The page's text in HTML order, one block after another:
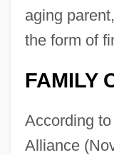
aging
the form of
FAMILY
According
Alliance